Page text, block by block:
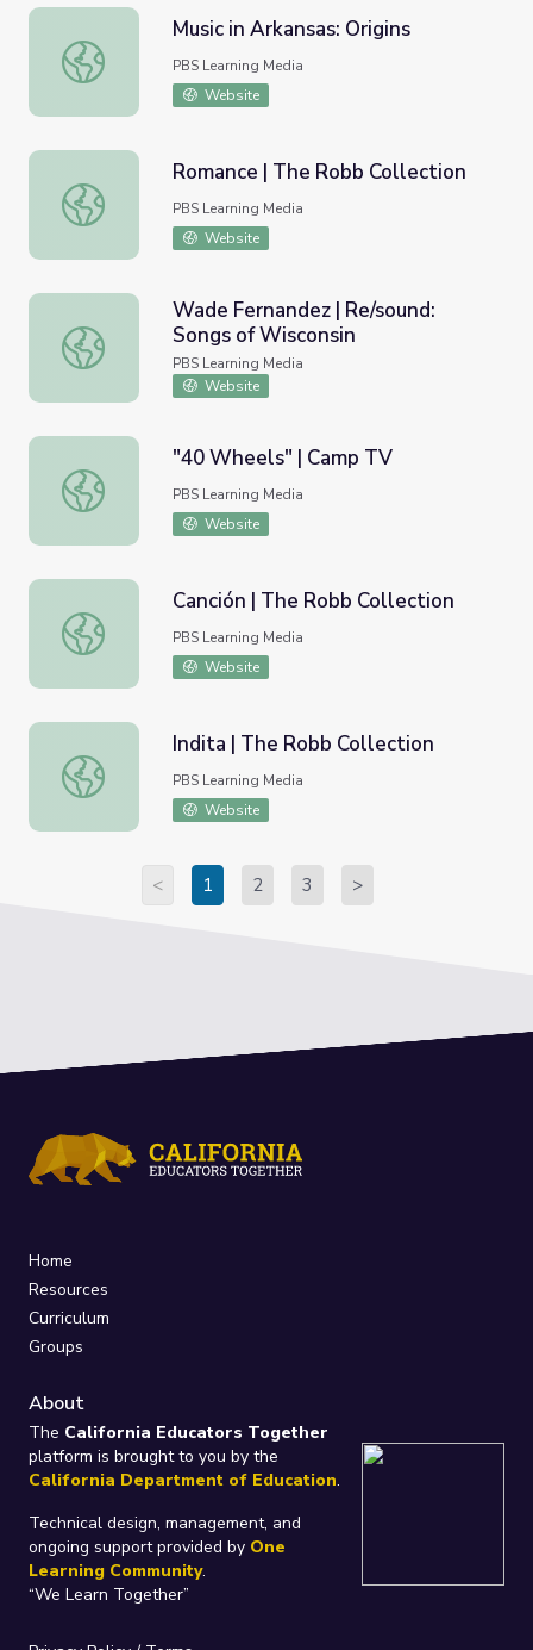
Music in Arkansas: Origins
Music in Arkansas: Origins
PBS Learning Media
Website
Romance | The Robb Collection
Romance | The Robb Collection
PBS Learning Media
Website
Wade Fernandez | Re/sound: Songs of Wisconsin
Wade Fernandez | Re/sound:
Songs of Wisconsin
PBS Learning Media
Website
"40 Wheels" | Camp TV
"40 Wheels" | Camp TV
PBS Learning Media
Website
Canción | The Robb Collection
Canción | The Robb Collection
PBS Learning Media
Website
Indita | The Robb Collection
Indita | The Robb Collection
PBS Learning Media
Website
< 1 2 3 >
Home
Resources
Curriculum
Groups
About
The California Educators Together
platform is brought to you by the
California Department of Education.
Technical design, management, and
ongoing support provided by One
Learning Community.
“We Learn Together”